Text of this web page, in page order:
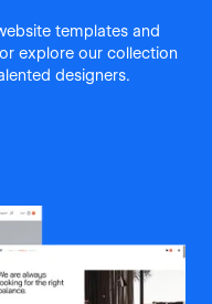
templates and
explore our collection
designers.